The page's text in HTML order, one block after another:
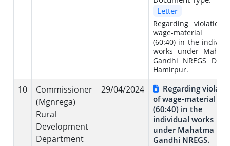
Letter
Regarding violation
wage-material
(60:40) in the
works under
Gandhi NREGS
Hamirpur.
10
Commissioner
(Mgnrega)
Rural
Development
Department
29/04/2024
Regarding
of wage-material
(60:40) in the
individual works
under Mahatma
Gandhi NREGS.